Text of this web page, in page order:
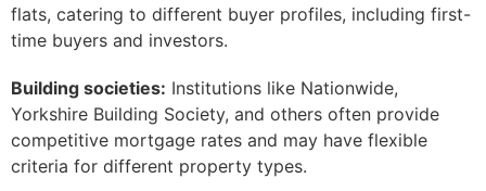
flats, catering to different buyer profiles, including first-
time buyers and investors.
Building societies: Institutions like Nationwide,
Yorkshire Building Society, and others often provide
competitive mortgage rates and may have flexible
criteria for different property types.